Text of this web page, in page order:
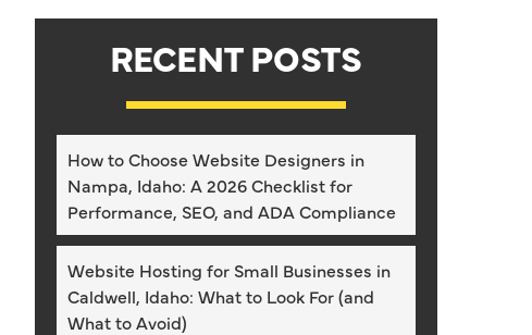
RECENT POSTS
How to Choose Website Designers in
Nampa, Idaho: A 2026 Checklist for
Performance, SEO, and ADA Compliance
Website Hosting for Small Businesses in
Caldwell, Idaho: What to Look For (and
What to Avoid)